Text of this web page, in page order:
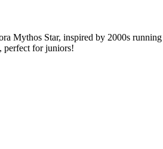
Mythos Star, inspired by 2000s running
perfect for juniors!